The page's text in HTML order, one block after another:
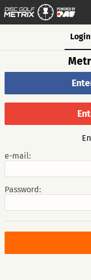
Login
e-mail:
Password: